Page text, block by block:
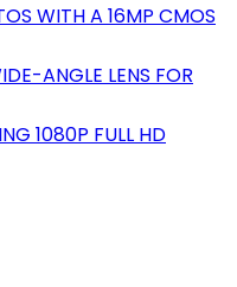
WITH A 16MP CMOS
ANGLE LENS FOR
1080P FULL HD